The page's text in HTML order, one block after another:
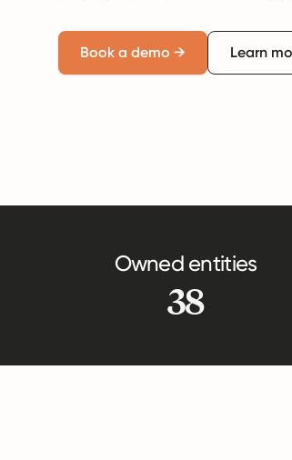
Book a demo → Learn
Owned entities
38